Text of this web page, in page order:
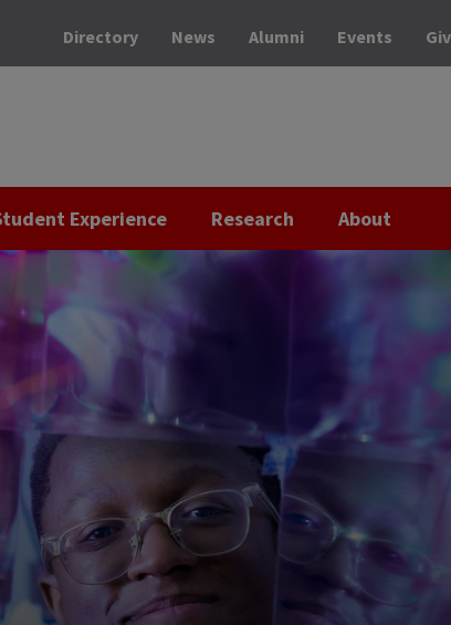
Directory News Alumni Events
Experience Research About